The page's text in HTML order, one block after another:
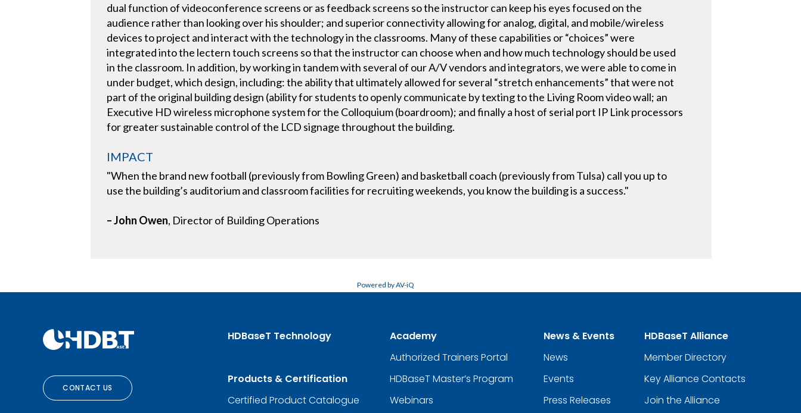
dual function of videoconference screens or as feedback screens so the instructor can keep his eyes focused on the
audience rather than looking over his shoulder; and superior connectivity allowing for analog, digital, and mobile/wireless
devices to project and interact with the technology in the classrooms. Many of these capabilities or “choices” were
integrated into the lectern touch screens so that the instructor can choose when and how much technology should be used
in the classroom. In addition, by working in tandem with several of our A/V vendors and integrators, we were able to come in
under budget, which design, including: the ability that ultimately allowed for several “stretch enhancements” that were not
part of the original building design (ability for students to openly communicate by texting to the Living Room video wall; an
Executive HD wireless microphone system for the Colloquium (boardroom); and finally a host of serial port IP Link processors
for greater sustainable control of the LCD signage throughout the building.
IMPACT
"When the brand new football (previously from Bowling Green) and basketball coach (previously from Tulsa) call you up to
use the building’s auditorium and classroom facilities for recruiting weekends, you know the building is a success."
– John Owen, Director of Building Operations
Powered by AV-iQ
CONTACT US
HDBaseT Technology
Products & Certification
Certified Product Catalogue
Academy
Authorized Trainers Portal
HDBaseT Master’s Program
Webinars
News & Events
News
Events
Press Releases
HDBaseT Alliance
Member Directory
Key Alliance Contacts
Join the Alliance